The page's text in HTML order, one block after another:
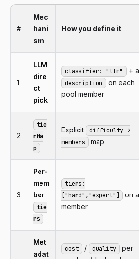
#
Mec
hani
sm
How you define it
1
LLM
dire
ct
pick
classifier: "llm" + a
description on each
pool member
2
tie
rMa
p
Explicit
difficulty →
members
map
3
Per-
mem
ber
tie
rs
tiers:
["hard","expert"]
on a
member
Met
adat
cost / quality
per